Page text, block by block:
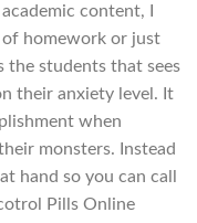
content, I
homework or just
the students that sees
their anxiety level. It
when
monsters. Instead
hand so you can call
Pills Online